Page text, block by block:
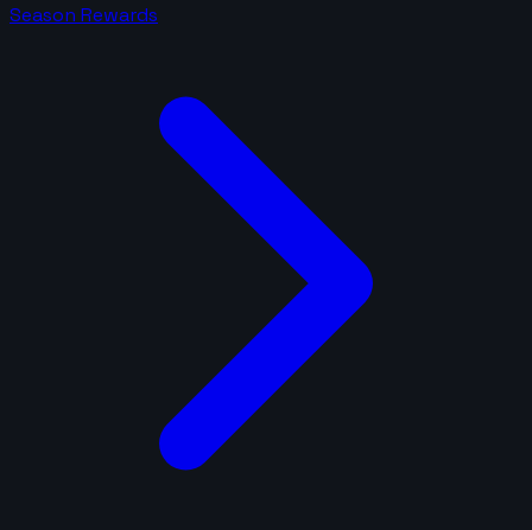
Season Rewards